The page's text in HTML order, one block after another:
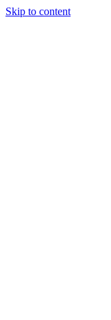
Skip to content